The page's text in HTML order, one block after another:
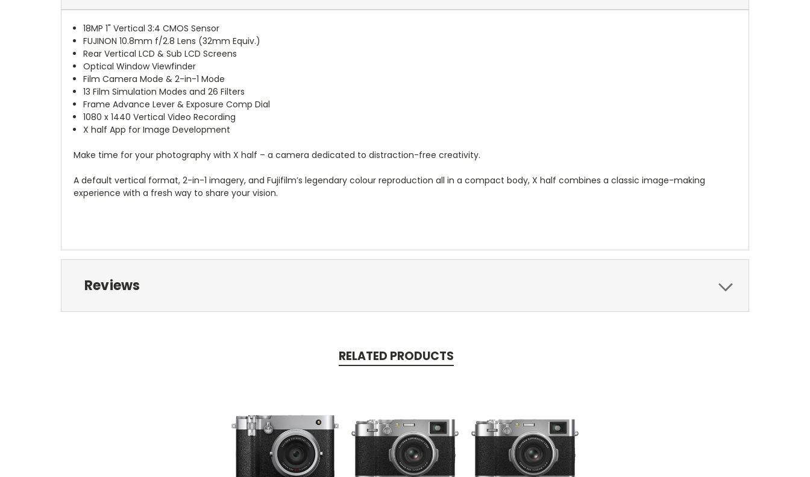
18MP 1" Vertical 3:4 CMOS Sensor
FUJINON 10.8mm f/2.8 Lens (32mm Equiv.)
Rear Vertical LCD & Sub LCD Screens
Optical Window Viewfinder
Film Camera Mode & 2-in-1 Mode
13 Film Simulation Modes and 26 Filters
Frame Advance Lever & Exposure Comp Dial
1080 x 1440 Vertical Video Recording
X half App for Image Development
Make time for your photography with X half – a camera dedicated to distraction-free creativity.
A default vertical format, 2-in-1 imagery, and Fujifilm’s legendary colour reproduction all in a compact body, X half combines a classic image-making
experience with a fresh way to share your vision.
Reviews
RELATED PRODUCTS